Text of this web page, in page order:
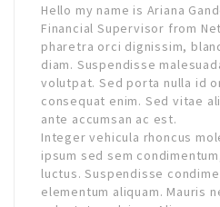
Hello my name is Ariana
Financial Supervisor from
pharetra orci dignissim,
diam. Suspendisse
volutpat. Sed porta nulla id
consequat enim. Sed vitae
ante accumsan ac est.
Integer vehicula rhoncus
ipsum sed sem
luctus. Suspendisse
elementum aliquam. Mauris